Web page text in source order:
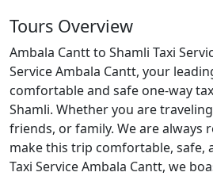
Tours Overview
Ambala Cantt to Shamli Taxi
Service Ambala Cantt, your
comfortable and safe one-way
Shamli. Whether you are
friends, or family. We are always
make this trip comfortable, safe,
Taxi Service Ambala Cantt, we